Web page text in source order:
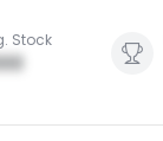
Stock